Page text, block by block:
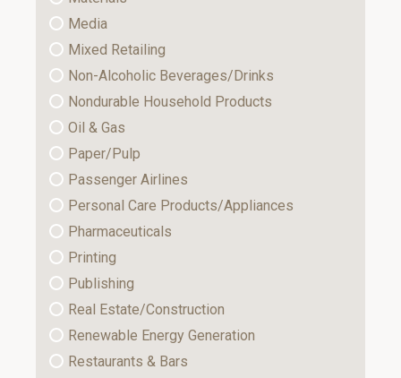
Media
Mixed Retailing
Non-Alcoholic Beverages/Drinks
Nondurable Household Products
Oil & Gas
Paper/Pulp
Passenger Airlines
Personal Care Products/Appliances
Pharmaceuticals
Printing
Publishing
Real Estate/Construction
Renewable Energy Generation
Restaurants & Bars